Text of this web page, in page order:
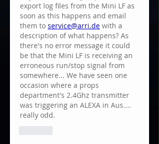
export log files from the Mini LF as
soon as this happens and email
them to service@arri.de with a
description of what happens? As
there's no error message it could
be that the Mini LF is receiving an
erroneous run/stop signal from
somewhere... We have seen one
occasion where a props
department's 2.4Ghz transmitter
was triggering an ALEXA in Aus....
really odd.